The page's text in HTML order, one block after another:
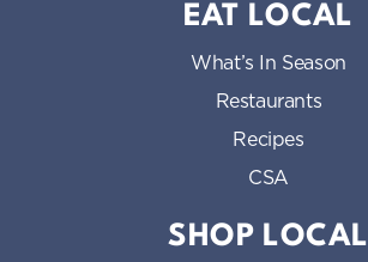
EAT LOCAL
What’s In Season
Restaurants
Recipes
CSA
SHOP LOCAL